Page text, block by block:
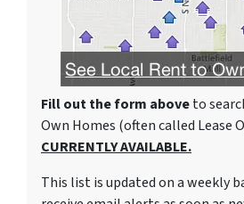
Fill out the form aboveto
Own Homes (often called Lease
CURRENTLY AVAILABLE.
This list is updated on a weekly